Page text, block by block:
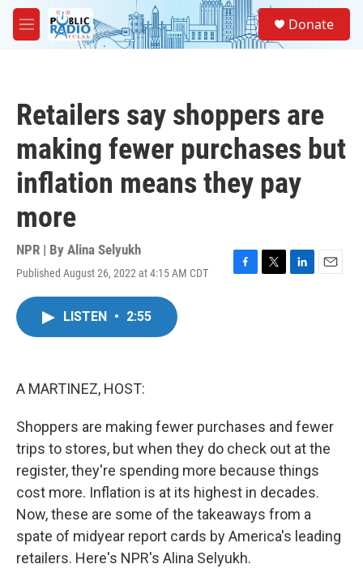
Skip to main content
M
e
Donate
Retailers say shoppers are
making fewer purchases but
inflation means they pay
more
NPR | By Alina Selyukh
Published August 26, 2022 at 4:15 AM CDT
F
T
L
E
LISTEN • 2:55
A MARTINEZ, HOST:
Shoppers are making fewer purchases and fewer
trips to stores, but when they do check out at the
register, they're spending more because things
cost more. Inflation is at its highest in decades.
Now, these are some of the takeaways from a
spate of midyear report cards by America's leading
retailers. Here's NPR's Alina Selyukh.